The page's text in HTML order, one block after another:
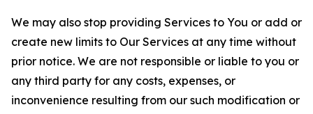
We may also stop providing Services to You or add or
create new limits to Our Services at any time without
prior notice. We are not responsible or liable to you or
any third party for any costs, expenses, or
inconvenience resulting from our such modification or